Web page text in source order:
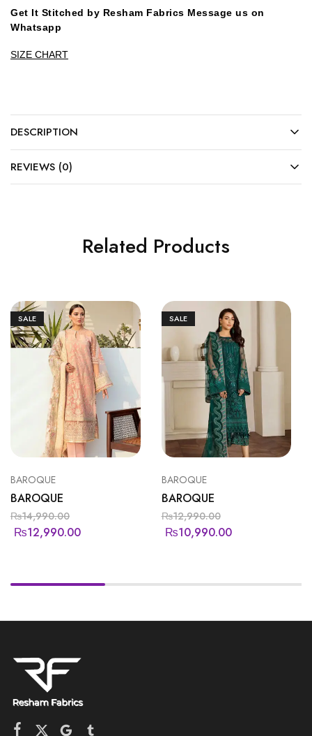
Get It Stitched by Resham Fabrics Message us on
Whatsapp
SIZE CHART
DESCRIPTION
REVIEWS (0)
Related Products
SALE
BAROQUE
BAROQUE
₨14,990.00
₨12,990.00
SALE
BAROQUE
BAROQUE
₨12,990.00
₨10,990.00